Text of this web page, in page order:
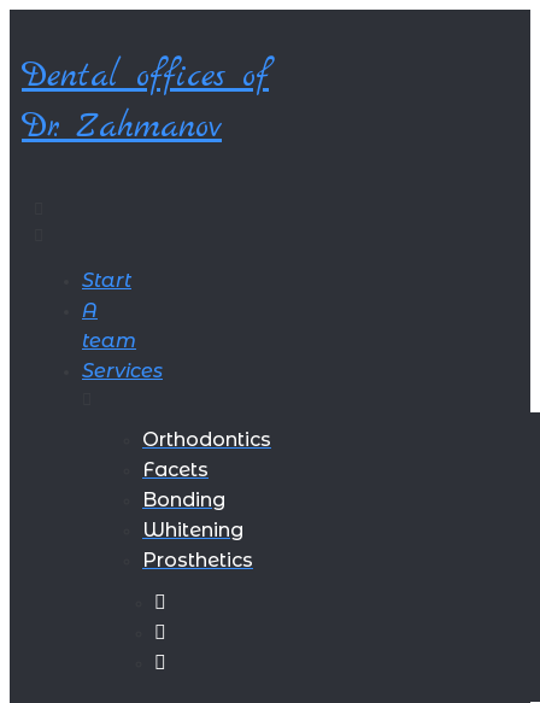
content
Dental offices of
Dr. Zahmanov
Start
A
team
Services
Orthodontics
Facets
Bonding
Whitening
Prosthetics